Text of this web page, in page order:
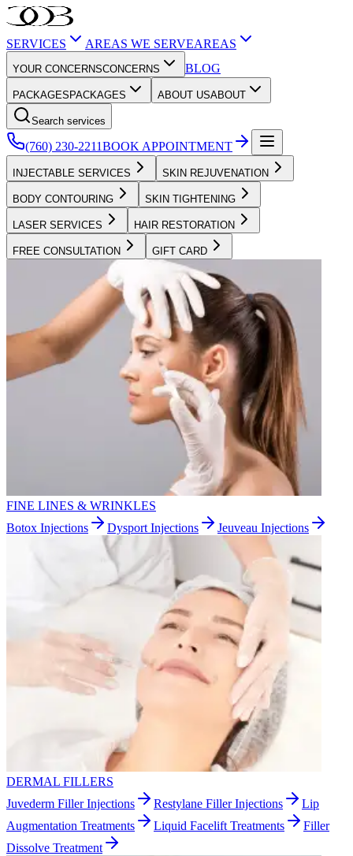
SERVICES AREAS WE SERVEAREAS
YOUR CONCERNSCONCERNS BLOG
PACKAGES PACKAGES ABOUT USABOUT
Search services
(760) 230-2211BOOK APPOINTMENT
INJECTABLE SERVICES SKIN REJUVENATION
BODY CONTOURING SKIN TIGHTENING
LASER SERVICES HAIR RESTORATION
FREE CONSULTATION GIFT CARD
FINE LINES & WRINKLES
Botox Injections
Dysport Injections Jeuveau Injections
DERMAL FILLERS
Juvederm Filler Injections
Restylane Filler Injections
Lip
Augmentation Treatments
Liquid Facelift Treatments
Filler
Dissolve Treatment